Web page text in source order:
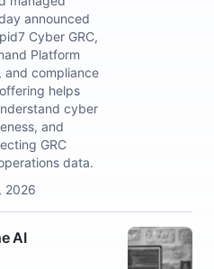
announced
Cyber GRC,
Platform
and compliance
helps
cyber
and
GRC
data.
2026
AI